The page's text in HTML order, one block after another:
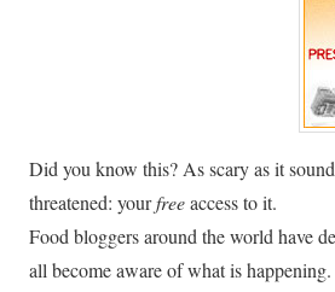
Did you know this? As scary as it
threatened: yourfreeaccess to it.
Food bloggers around the world have
all become aware of what is happening.